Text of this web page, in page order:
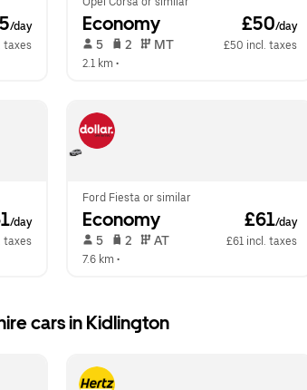
/day
taxes
Economy £50/day
5 2 MT
£50 incl. taxes
2.1 km •
/day
taxes
Ford Fiesta or similar
Economy £61/day
5 2 AT
£61 incl. taxes
7.6 km •
cars in Kidlington